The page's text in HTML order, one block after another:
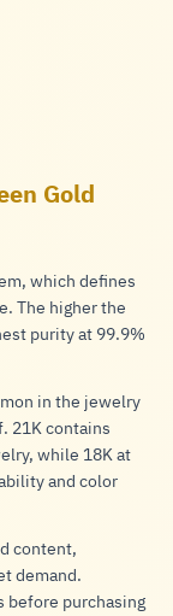
Gold
which defines
The higher the
purity at 99.9%
in the jewelry
21K contains
while 18K at
and color
content,
demand.
before purchasing